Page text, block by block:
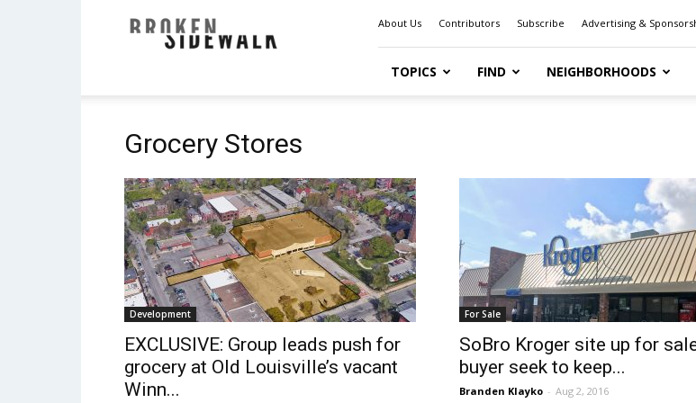
Sidewalk
About Us Contributors Subscribe Advertising &
TOPICS FIND NEIGHBORHOODS
Grocery Stores
Development
EXCLUSIVE: Group leads push for
grocery at Old Louisville’s vacant
Winn...
For Sale
SoBro Kroger site up for
buyer seek to keep...
Branden Klayko - Aug 2, 2016